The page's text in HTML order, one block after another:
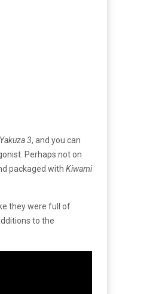
Yakuza 3, and you can
Perhaps not on
packaged with Kiwami
they were full of
to the